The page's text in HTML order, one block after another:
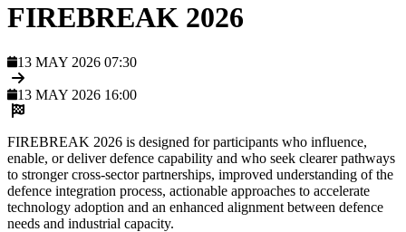
FIREBREAK 2026
13 MAY 2026 07:30
13 MAY 2026 16:00
FIREBREAK 2026 is designed for participants who influence,
enable, or deliver defence capability and who seek clearer pathways
to stronger cross-sector partnerships, improved understanding of the
defence integration process, actionable approaches to accelerate
technology adoption and an enhanced alignment between defence
needs and industrial capacity.